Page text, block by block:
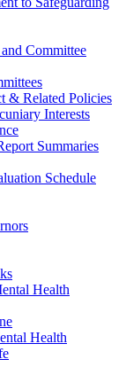
Committee
& Related Policies
Interests
Summaries
Schedule
Health
Health